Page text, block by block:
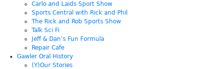
Carlo and Laids Sport Show
Sports Central with Rick and Phil
The Rick and Rob Sports Show
Talk Sci Fi
Jeff & Dan’s Fun Formula
Repair Cafe
Gawler Oral History
(Y)Our Stories